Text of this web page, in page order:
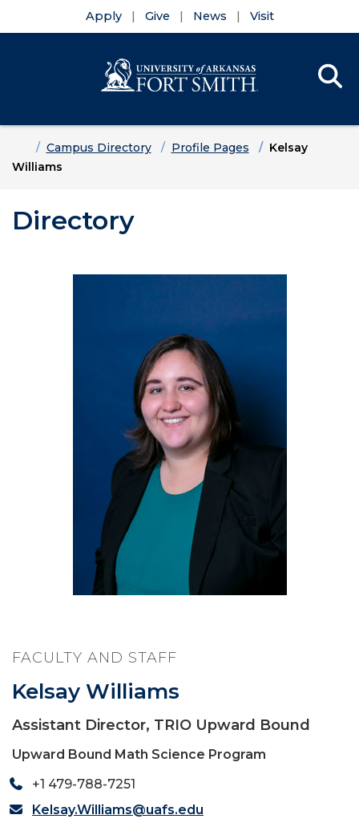
Apply Give News Visit
HomeCampus Directory Profile Pages
Kelsay
Williams
Directory
FACULTY AND STAFF
Kelsay Williams
Assistant Director, TRIO Upward Bound
Upward Bound Math Science Program
+1 479-788-7251
Kelsay.Williams@uafs.edu